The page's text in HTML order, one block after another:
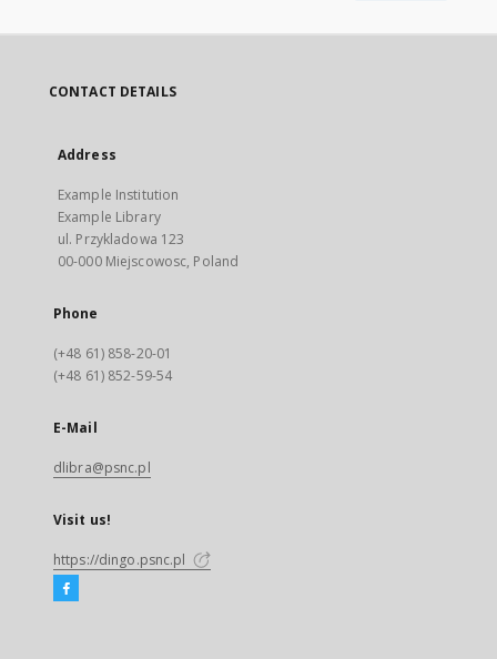
CONTACT DETAILS
Address
Example Institution
Example Library
ul. Przykladowa 123
00-000 Miejscowosc, Poland
Phone
(+48 61) 858-20-01
(+48 61) 852-59-54
E-Mail
dlibra@psnc.pl
Visit us!
https://dingo.psnc.pl